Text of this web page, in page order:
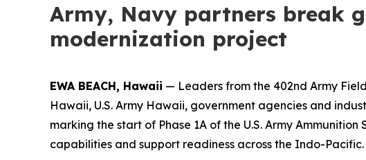
Army, Navy partners break
modernization project
EWA BEACH, Hawaii — Leaders from the 402nd Army
Hawaii, U.S. Army Hawaii, government agencies and
marking the start of Phase 1A of the U.S. Army
capabilities and support readiness across the Indo-Pacific.